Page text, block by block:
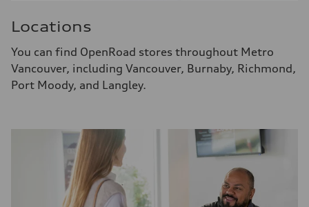
Locations
You can find OpenRoad stores throughout Metro
Vancouver, including Vancouver, Burnaby, Richmond,
Port Moody, and Langley.